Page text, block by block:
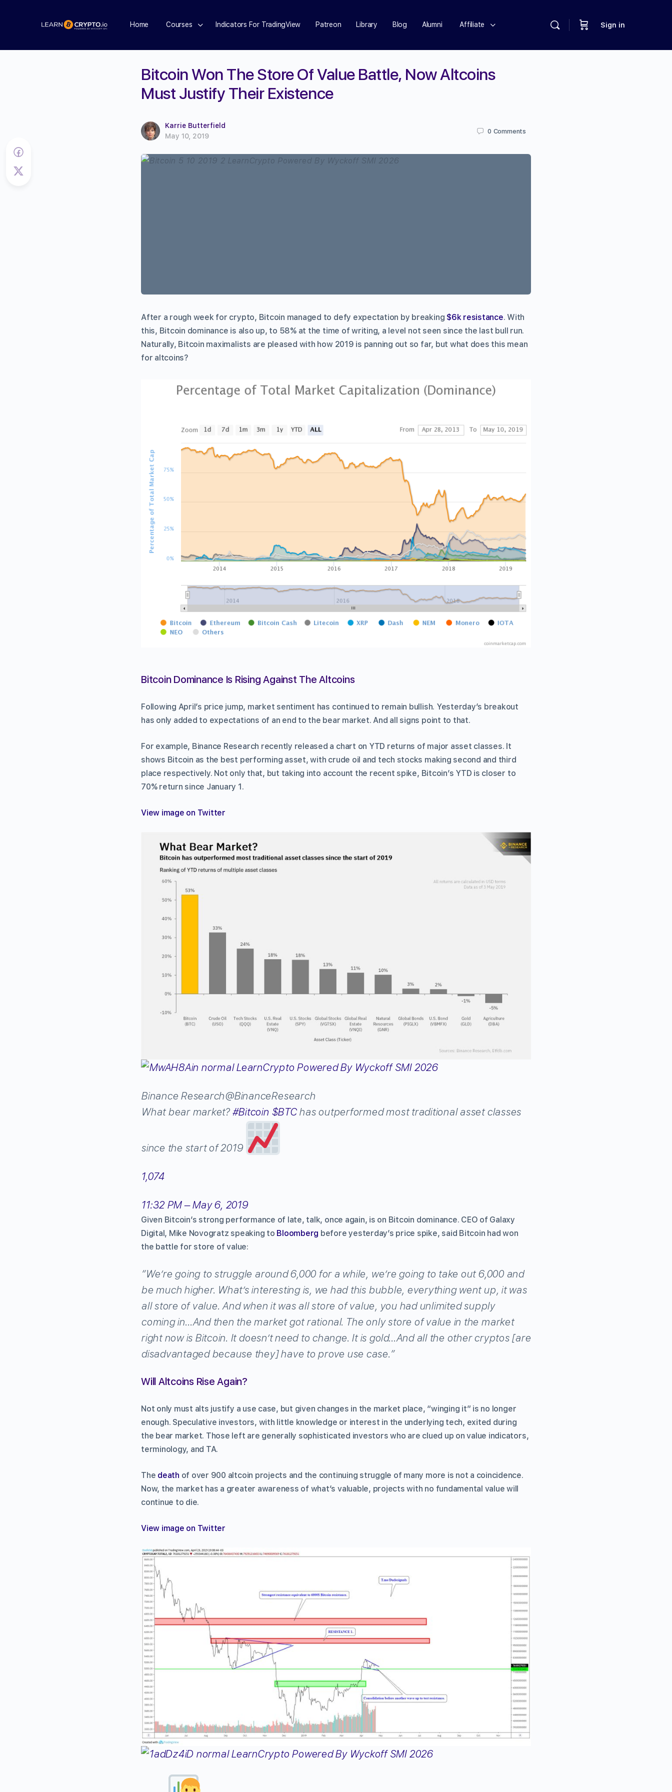
Home Courses Indicators For TradingView Patreon Library Blog Alumni Affiliate Sign in
Bitcoin Won The Store Of Value Battle, Now Altcoins
Must Justify Their Existence
Karrie Butterfield
May 10, 2019
0 Comments
After a rough week for crypto, Bitcoin managed to defy expectation by breaking $6k resistance. With
this, Bitcoin dominance is also up, to 58% at the time of writing, a level not seen since the last bull run.
Naturally, Bitcoin maximalists are pleased with how 2019 is panning out so far, but what does this mean
for altcoins?
Bitcoin Dominance Is Rising Against The Altcoins
Following April’s price jump, market sentiment has continued to remain bullish. Yesterday’s breakout
has only added to expectations of an end to the bear market. And all signs point to that.
For example, Binance Research recently released a chart on YTD returns of major asset classes. It
shows Bitcoin as the best performing asset, with crude oil and tech stocks making second and third
place respectively. Not only that, but taking into account the recent spike, Bitcoin’s YTD is closer to
70% return since January 1.
View image on Twitter
Binance Research@BinanceResearch
What bear market? #Bitcoin $BTChas outperformed most traditional asset classes
since the start of 2019
1,074
11:32 PM – May 6, 2019
Given Bitcoin’s strong performance of late, talk, once again, is on Bitcoin dominance. CEO of Galaxy
Digital, Mike Novogratz speaking to Bloomberg before yesterday’s price spike, said Bitcoin had won
the battle for store of value:
“We’re going to struggle around 6,000 for a while, we’re going to take out 6,000 and
be much higher. What’s interesting is, we had this bubble, everything went up, it was
all store of value. And when it was all store of value, you had unlimited supply
coming in…And then the market got rational. The only store of value in the market
right now is Bitcoin. It doesn’t need to change. It is gold…And all the other cryptos [are
disadvantaged because they] have to prove use case.”
Will Altcoins Rise Again?
Not only must alts justify a use case, but given changes in the market place, “winging it” is no longer
enough. Speculative investors, with little knowledge or interest in the underlying tech, exited during
the bear market. Those left are generally sophisticated investors who are clued up on value indicators,
terminology, and TA.
The death of over 900 altcoin projects and the continuing struggle of many more is not a coincidence.
Now, the market has a greater awareness of what’s valuable, projects with no fundamental value will
continue to die.
View image on Twitter